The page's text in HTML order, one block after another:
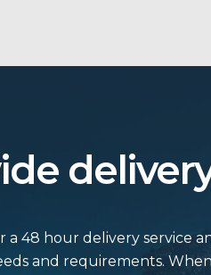
48 hour delivery service
and requirements.